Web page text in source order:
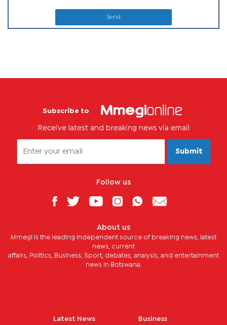
Send
Subscribe to
Receive latest and breaking news via email
Submit
Follow us
About us
Mmegi is the leading independent source of breaking news, latest
news, current
affairs, Politics, Business, Sport, debates, analysis, and entertainment
news in Botswana.
Latest News Business